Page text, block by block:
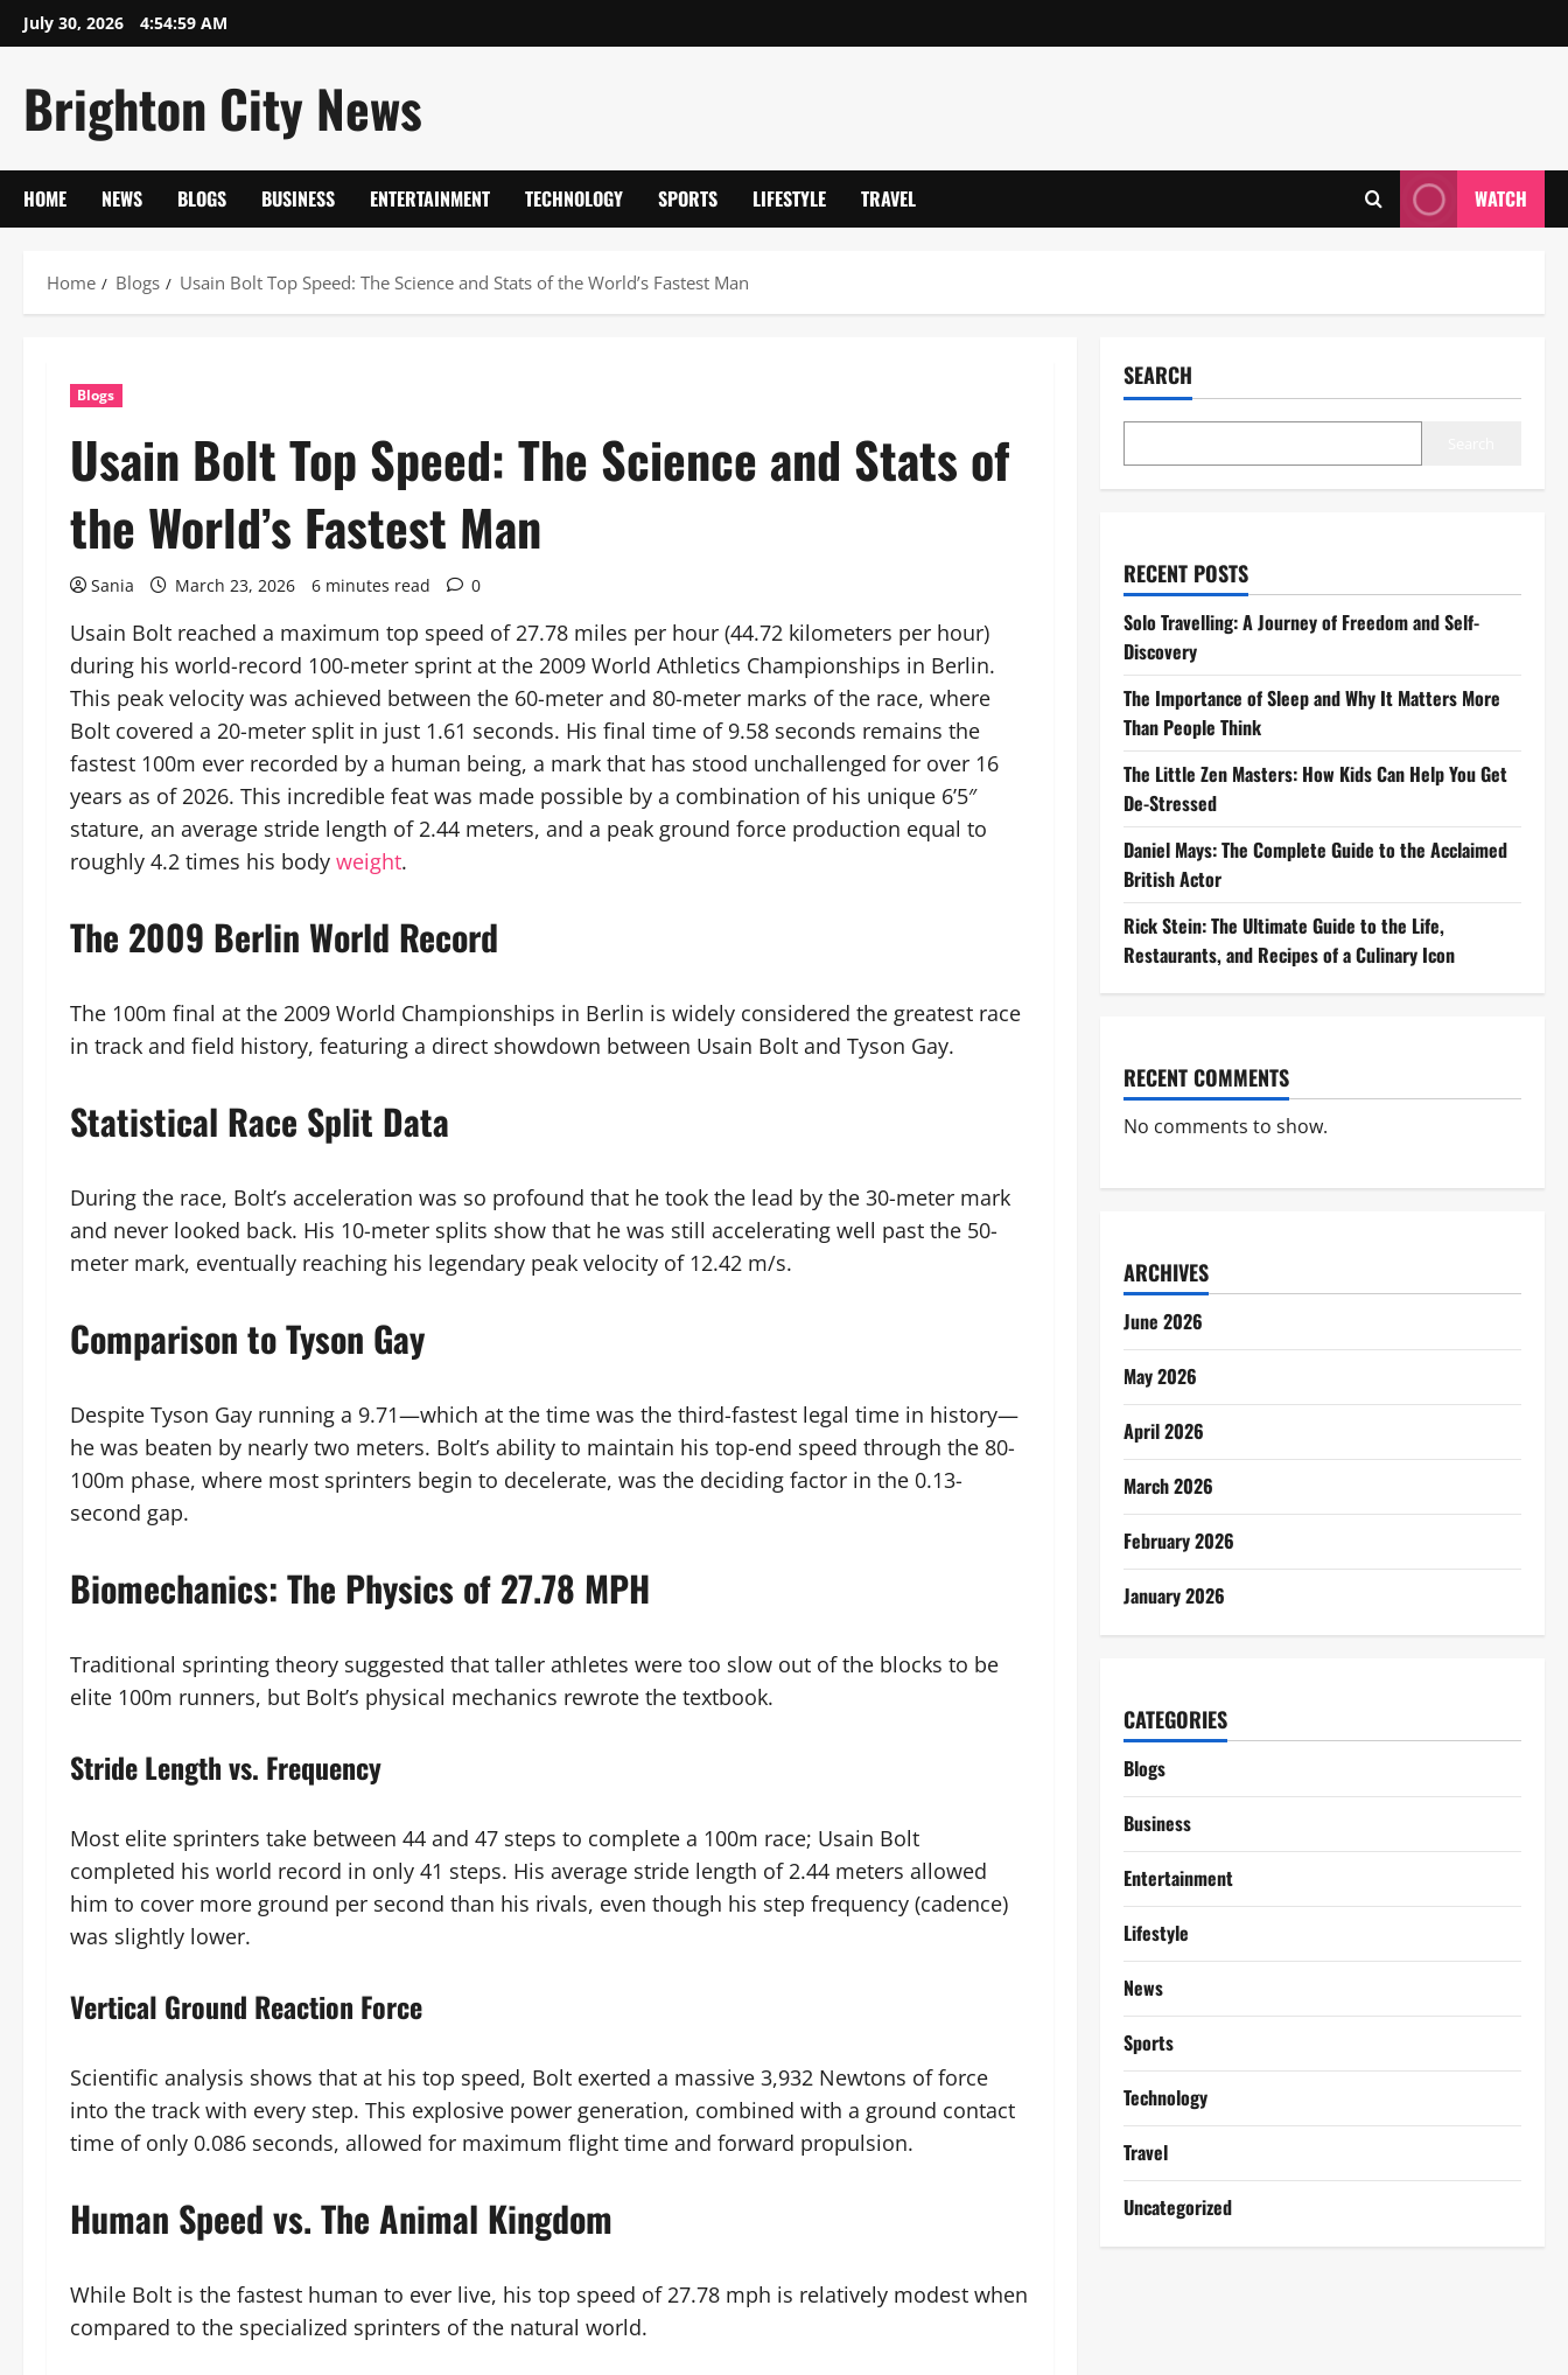
Skip
to
July 30, 2026 4:55:00 AM
Brighton City News
HOME NEWS BLOGS BUSINESS ENTERTAINMENT TECHNOLOGY SPORTS LIFESTYLE TRAVEL WATCH
Home Blogs Usain Bolt Top Speed: The Science and Stats of the World’s Fastest Man
Blogs
Usain Bolt Top Speed: The Science and Stats of
the World’s Fastest Man
Sania March 23, 2026 6 minutes read 0
Usain Bolt reached a maximum top speed of 27.78 miles per hour (44.72 kilometers per hour)
during his world-record 100-meter sprint at the 2009 World Athletics Championships in Berlin.
This peak velocity was achieved between the 60-meter and 80-meter marks of the race, where
Bolt covered a 20-meter split in just 1.61 seconds. His final time of 9.58 seconds remains the
fastest 100m ever recorded by a human being, a mark that has stood unchallenged for over 16
years as of 2026. This incredible feat was made possible by a combination of his unique 6’5″
stature, an average stride length of 2.44 meters, and a peak ground force production equal to
roughly 4.2 times his body weight.
The 2009 Berlin World Record
The 100m final at the 2009 World Championships in Berlin is widely considered the greatest race
in track and field history, featuring a direct showdown between Usain Bolt and Tyson Gay.
Statistical Race Split Data
During the race, Bolt’s acceleration was so profound that he took the lead by the 30-meter mark
and never looked back. His 10-meter splits show that he was still accelerating well past the 50-
meter mark, eventually reaching his legendary peak velocity of 12.42 m/s.
Comparison to Tyson Gay
Despite Tyson Gay running a 9.71—which at the time was the third-fastest legal time in history—
he was beaten by nearly two meters. Bolt’s ability to maintain his top-end speed through the 80-
100m phase, where most sprinters begin to decelerate, was the deciding factor in the 0.13-
second gap.
Biomechanics: The Physics of 27.78 MPH
Traditional sprinting theory suggested that taller athletes were too slow out of the blocks to be
elite 100m runners, but Bolt’s physical mechanics rewrote the textbook.
Stride Length vs. Frequency
Most elite sprinters take between 44 and 47 steps to complete a 100m race; Usain Bolt
completed his world record in only 41 steps. His average stride length of 2.44 meters allowed
him to cover more ground per second than his rivals, even though his step frequency (cadence)
was slightly lower.
Vertical Ground Reaction Force
Scientific analysis shows that at his top speed, Bolt exerted a massive 3,932 Newtons of force
into the track with every step. This explosive power generation, combined with a ground contact
time of only 0.086 seconds, allowed for maximum flight time and forward propulsion.
Human Speed vs. The Animal Kingdom
While Bolt is the fastest human to ever live, his top speed of 27.78 mph is relatively modest when
compared to the specialized sprinters of the natural world.
SEARCH
RECENT POSTS
Solo Travelling: A Journey of Freedom and Self-
Discovery
The Importance of Sleep and Why It Matters More
Than People Think
The Little Zen Masters: How Kids Can Help You Get
De-Stressed
Daniel Mays: The Complete Guide to the Acclaimed
British Actor
Rick Stein: The Ultimate Guide to the Life,
Restaurants, and Recipes of a Culinary Icon
RECENT COMMENTS
No comments to show.
ARCHIVES
June 2026
May 2026
April 2026
March 2026
February 2026
January 2026
CATEGORIES
Blogs
Business
Entertainment
Lifestyle
News
Sports
Technology
Travel
Uncategorized